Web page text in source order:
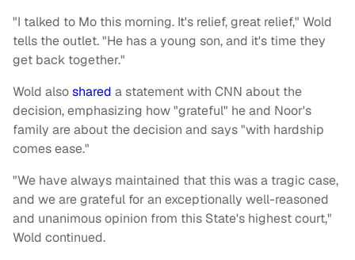
"I talked to Mo this morning. It's relief, great relief," Wold
tells the outlet. "He has a young son, and it's time they
get back together."
Wold alsoshared a statement with CNN about the
decision, emphasizing how "grateful" he and Noor's
family are about the decision and says "with hardship
comes ease."
"We have always maintained that this was a tragic case,
and we are grateful for an exceptionally well-reasoned
and unanimous opinion from this State's highest court,"
Wold continued.